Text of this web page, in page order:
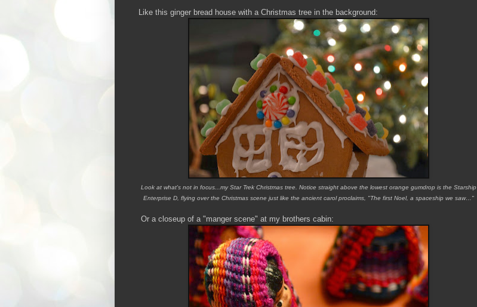
Like this ginger bread house with a Christmas tree in the background:
Look at what's not in focus...my Star Trek Christmas tree. Notice straight above the lowest orange gumdrop is the Starship
Enterprise D, flying over the Christmas scene just like the ancient carol proclaims, "The first Noel, a spaceship we saw…"
Or a closeup of a "manger scene" at my brothers cabin: